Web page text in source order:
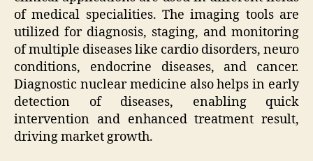
of medical specialities. The imaging tools are
utilized for diagnosis, staging, and monitoring
of multiple diseases like cardio disorders, neuro
conditions, endocrine diseases, and cancer.
Diagnostic nuclear medicine also helps in early
detection of diseases, enabling quick
intervention and enhanced treatment result,
driving market growth.